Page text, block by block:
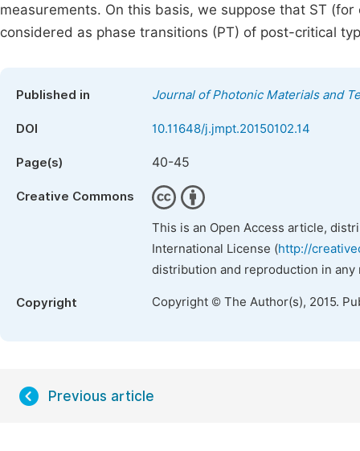
measurements. On this basis, we suppose that ST
considered as phase transitions (PT) of post-critical
Published in Journal of Photonic Materials and
DOI 10.11648/j.jmpt.20150102.14
Page(s) 40-45
Creative Commons
This is an Open Access article,
International License (http://
distribution and reproduction in
Copyright Copyright © The Author(s), 2015.
Previous article